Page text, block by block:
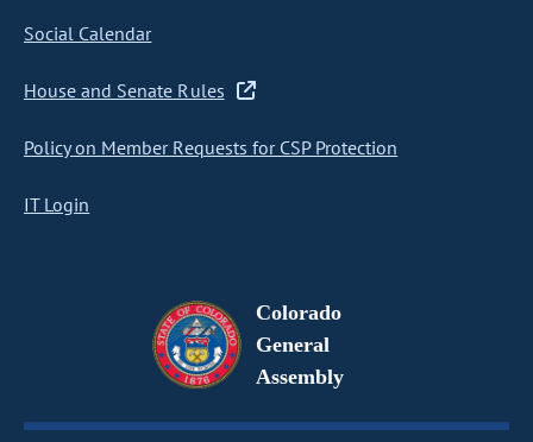
Social Calendar
House and Senate Rules
Policy on Member Requests for CSP Protection
IT Login
Colorado
General
Assembly